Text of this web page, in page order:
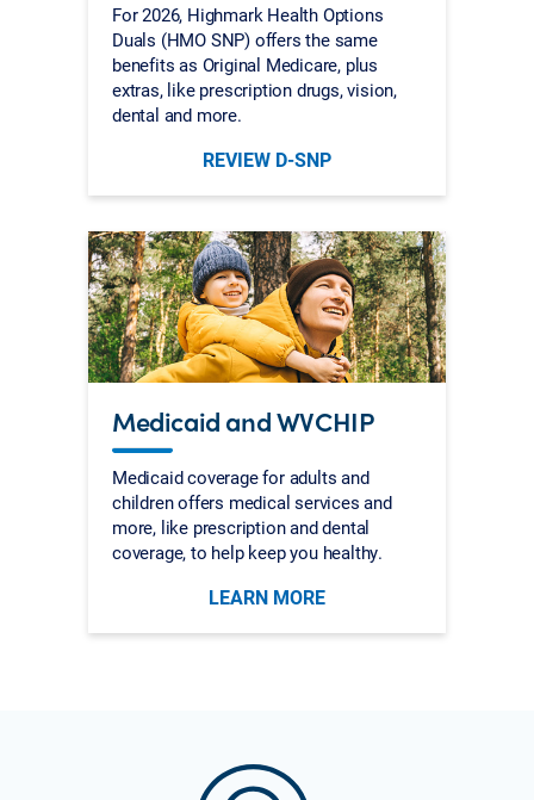
For 2026, Highmark Health Options
Duals (HMO SNP) offers the same
benefits as Original Medicare, plus
extras, like prescription drugs, vision,
dental and more.
REVIEW D-SNP
Medicaid and WVCHIP
Medicaid coverage for adults and
children offers medical services and
more, like prescription and dental
coverage, to help keep you healthy.
LEARN MORE